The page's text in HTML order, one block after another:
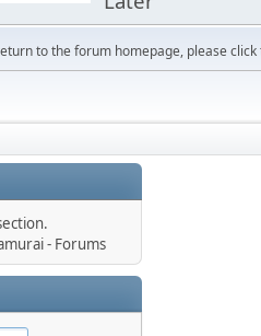
to the forum homepage, please
- Forums